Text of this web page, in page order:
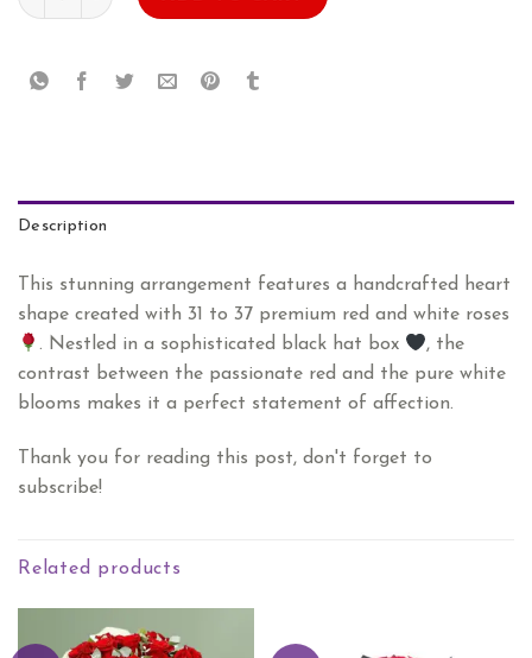
AED
Description
This stunning arrangement features a handcrafted heart
shape created with 31 to 37 premium red and white roses
. Nestled in a sophisticated black hat box
, the
contrast between the passionate red and the pure white
blooms makes it a perfect statement of affection.
Thank you for reading this post, don't forget to
subscribe!
Related products